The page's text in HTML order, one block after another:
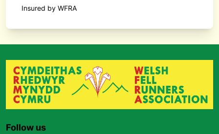
Insured by WFRA
Follow us